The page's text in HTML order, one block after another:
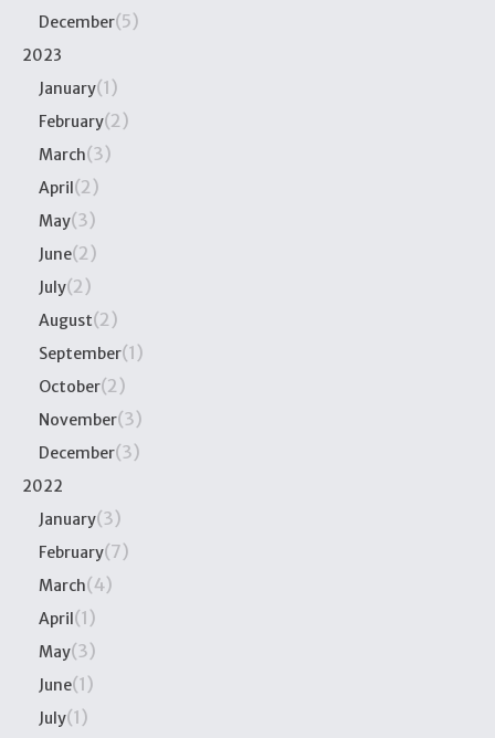
December(5)
2023
January(1)
February(2)
March(3)
April(2)
May(3)
June(2)
July(2)
August(2)
September(1)
October(2)
November(3)
December(3)
2022
January(3)
February(7)
March(4)
April(1)
May(3)
June(1)
July(1)